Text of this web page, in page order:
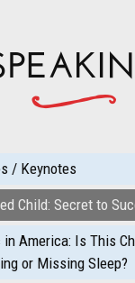
/ Keynotes
Child: Secret to
in America: Is This
or Missing Sleep?